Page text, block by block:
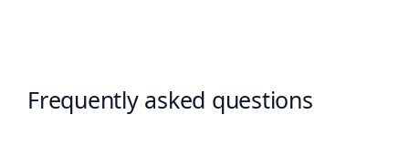
Frequently asked questions